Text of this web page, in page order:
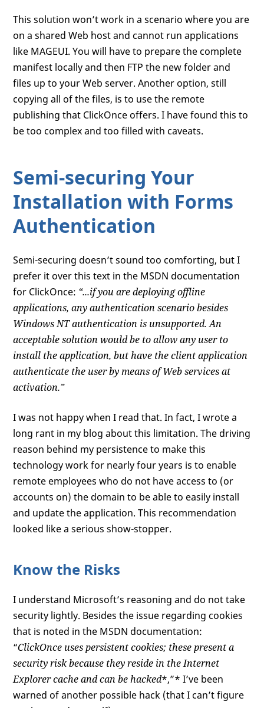
This solution won’t work in a scenario where you are
on a shared Web host and cannot run applications
like MAGEUI. You will have to prepare the complete
manifest locally and then FTP the new folder and
files up to your Web server. Another option, still
copying all of the files, is to use the remote
publishing that ClickOnce offers. I have found this to
be too complex and too filled with caveats.
Semi-securing Your
Installation with Forms
Authentication
Semi-securing doesn’t sound too comforting, but I
prefer it over this text in the MSDN documentation
for ClickOnce: “...if you are deploying offline
applications, any authentication scenario besides
Windows NT authentication is unsupported. An
acceptable solution would be to allow any user to
install the application, but have the client application
authenticate the user by means of Web services at
activation.”
I was not happy when I read that. In fact, I wrote a
long rant in my blog about this limitation. The driving
reason behind my persistence to make this
technology work for nearly four years is to enable
remote employees who do not have access to (or
accounts on) the domain to be able to easily install
and update the application. This recommendation
looked like a serious show-stopper.
Know the Risks
I understand Microsoft’s reasoning and do not take
security lightly. Besides the issue regarding cookies
that is noted in the MSDN documentation:
“ClickOnce uses persistent cookies; these present a
security risk because they reside in the Internet
Explorer cache and can be hacked*,”* I’ve been
warned of another possible hack (that I can’t figure